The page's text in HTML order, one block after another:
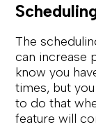
The
can increase
know you
times, but
to do that
feature will